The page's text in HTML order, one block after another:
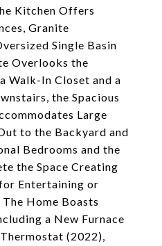
Kitchen Offers
Granite
Single Basin
Overlooks the
Walk-In Closet and a
the Spacious
Large
to the Backyard and
Bedrooms and the
the Space Creating
Entertaining or
Home Boasts
a New Furnace
(2022),